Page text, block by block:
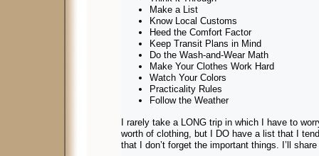
Make a List
Know Local Customs
Heed the Comfort Factor
Keep Transit Plans in Mind
Do the Wash-and-Wear Math
Make Your Clothes Work Hard
Watch Your Colors
Practicality Rules
Follow the Weather
I rarely take a LONG trip in which I have to
worth of clothing, but I DO have a list that I
that I don’t forget the important things. I’ll